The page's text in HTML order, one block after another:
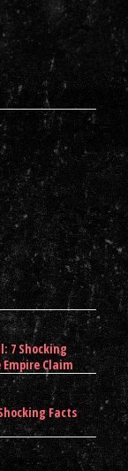
7 Shocking
Empire Claim
Facts